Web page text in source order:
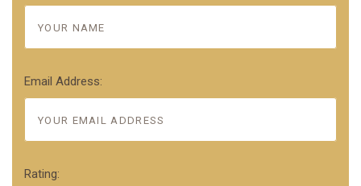
Email Address:
Rating: